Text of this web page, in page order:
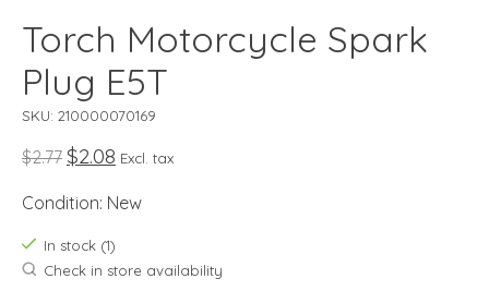
Torch Motorcycle Spark
Plug E5T
SKU: 210000070169
$2.77 $2.08 Excl. tax
Condition: New
In stock (1)
Check in store availability